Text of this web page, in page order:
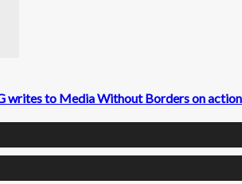
writes to Media Without Borders on